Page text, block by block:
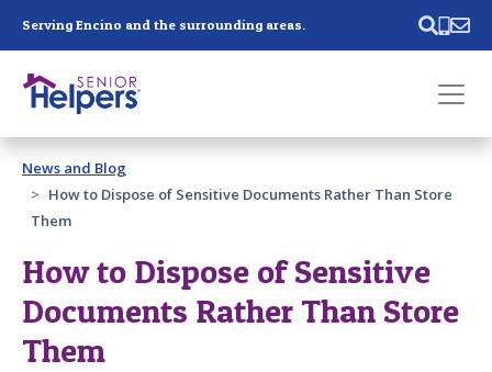
Serving Encino and the surrounding areas.
Past main navigation
Contact
News and Blog
How to Dispose of Sensitive Documents Rather Than Store
Them
How to Dispose of Sensitive
Documents Rather Than Store
Them